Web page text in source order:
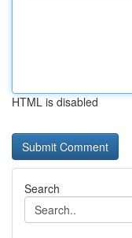
HTML is disabled
Search